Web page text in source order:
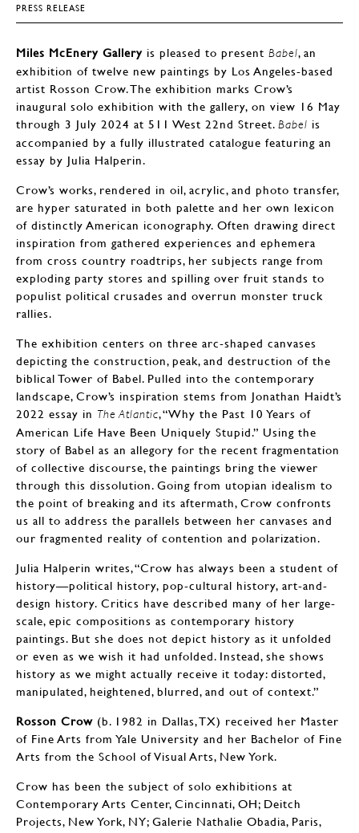
PRESS RELEASE
Miles McEnery Gallery is pleased to present Babel, an
exhibition of twelve new paintings by Los Angeles-based
artist Rosson Crow. The exhibition marks Crow’s
inaugural solo exhibition with the gallery, on view 16 May
through 3 July 2024 at 511 West 22nd Street. Babel is
accompanied by a fully illustrated catalogue featuring an
essay by Julia Halperin.
Crow’s works, rendered in oil, acrylic, and photo transfer,
are hyper saturated in both palette and her own lexicon
of distinctly American iconography. Often drawing direct
inspiration from gathered experiences and ephemera
from cross country roadtrips, her subjects range from
exploding party stores and spilling over fruit stands to
populist political crusades and overrun monster truck
rallies.
The exhibition centers on three arc-shaped canvases
depicting the construction, peak, and destruction of the
biblical Tower of Babel. Pulled into the contemporary
landscape, Crow’s inspiration stems from Jonathan Haidt’s
2022 essay in The Atlantic, “Why the Past 10 Years of
American Life Have Been Uniquely Stupid.” Using the
story of Babel as an allegory for the recent fragmentation
of collective discourse, the paintings bring the viewer
through this dissolution. Going from utopian idealism to
the point of breaking and its aftermath, Crow confronts
us all to address the parallels between her canvases and
our fragmented reality of contention and polarization.
Julia Halperin writes, “Crow has always been a student of
history—political history, pop-cultural history, art-and-
design history. Critics have described many of her large-
scale, epic compositions as contemporary history
paintings. But she does not depict history as it unfolded
or even as we wish it had unfolded. Instead, she shows
history as we might actually receive it today: distorted,
manipulated, heightened, blurred, and out of context.”
Rosson Crow (b. 1982 in Dallas, TX) received her Master
of Fine Arts from Yale University and her Bachelor of Fine
Arts from the School of Visual Arts, New York.
Crow has been the subject of solo exhibitions at
Contemporary Arts Center, Cincinnati, OH; Deitch
Projects, New York, NY; Galerie Nathalie Obadia, Paris,